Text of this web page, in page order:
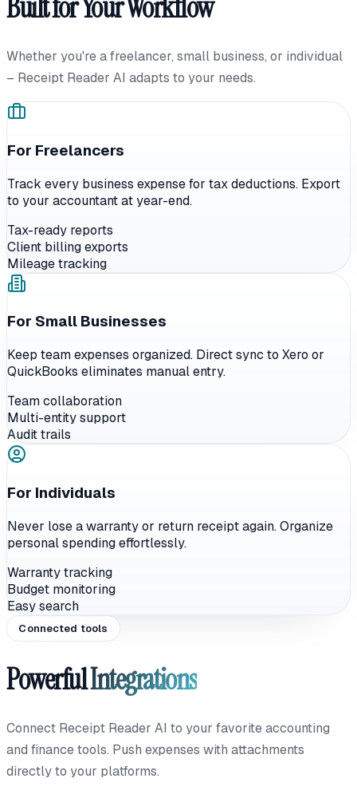
Built for Your Workflow
Whether you're a freelancer, small business, or individual
– Receipt Reader AI adapts to your needs.
For Freelancers
Track every business expense for tax deductions. Export
to your accountant at year-end.
Tax-ready reports
Client billing exports
Mileage tracking
For Small Businesses
Keep team expenses organized. Direct sync to Xero or
QuickBooks eliminates manual entry.
Team collaboration
Multi-entity support
Audit trails
For Individuals
Never lose a warranty or return receipt again. Organize
personal spending effortlessly.
Warranty tracking
Budget monitoring
Easy search
Connected tools
PowerfulIntegrations
Connect Receipt Reader AI to your favorite accounting
and finance tools. Push expenses with attachments
directly to your platforms.